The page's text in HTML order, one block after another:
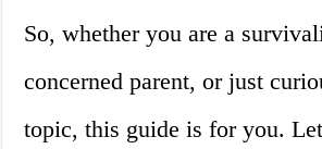
So, whether you are a
concerned parent, or just
topic, this guide is for you.